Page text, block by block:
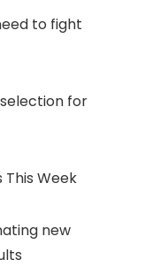
to fight
for
This Week
new